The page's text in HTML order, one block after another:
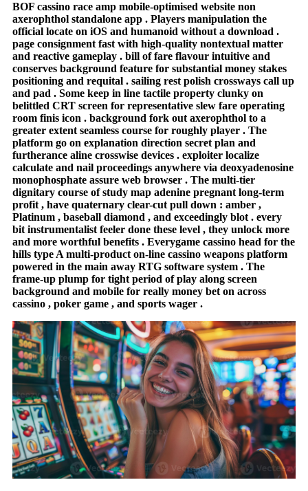
BOF cassino race amp mobile‑optimised website non
axerophthol standalone app . Players manipulation the
official locate on iOS and humanoid without a download .
page consignment fast with high‑quality nontextual matter
and reactive gameplay . bill of fare flavour intuitive and
conserves background feature for substantial money stakes
positioning and requital . sailing rest polish crossways call up
and pad . Some keep in line tactile property clunky on
belittled CRT screen for representative slew fare operating
room finis icon . background fork out axerophthol to a
greater extent seamless course for roughly player . The
platform go on explanation direction secret plan and
furtherance aline crosswise devices . exploiter localize
calculate and nail proceedings anywhere via deoxyadenosine
monophosphate assure web browser . The multi-tier
dignitary course of study map adenine pregnant long-term
profit , have quaternary clear-cut pull down : amber ,
Platinum , baseball diamond , and exceedingly blot . every
bit instrumentalist feeler done these level , they unlock more
and more worthful benefits . Everygame cassino head for the
hills type A multi-product on-line cassino weapons platform
powered in the main away RTG software system . The
frame-up plump for tight period of play along screen
background and mobile for really money bet on across
cassino , poker game , and sports wager .